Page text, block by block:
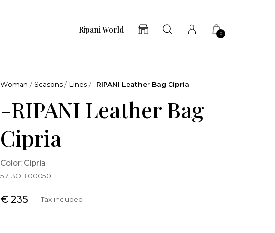
Ripani World 0
Woman /Seasons / Lines / -RIPANI Leather Bag Cipria
-RIPANI Leather Bag
Cipria
Color: Cipria
5713OB.00050
€ 235 Tax included